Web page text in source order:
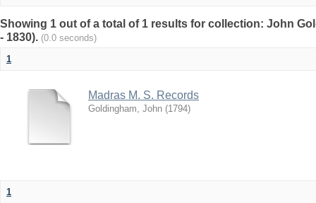
Showing 1 out of a total of 1 results for collection: John
- 1830). (0.0 seconds)
1
Madras M. S. Records
Goldingham, John (1794)
1